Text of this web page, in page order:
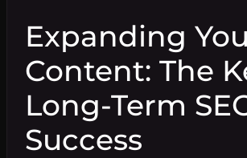
Expanding
Content: The
Long-Term
Success